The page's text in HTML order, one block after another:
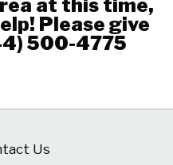
at this time,
Please give
500-4775
Us